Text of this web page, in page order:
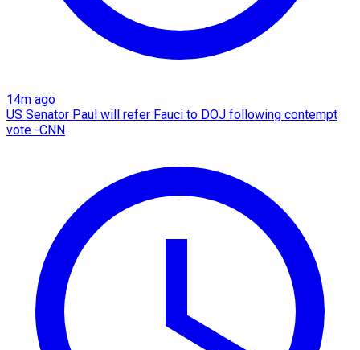
14m ago
US Senator Paul will refer Fauci to DOJ following contempt
vote -CNN